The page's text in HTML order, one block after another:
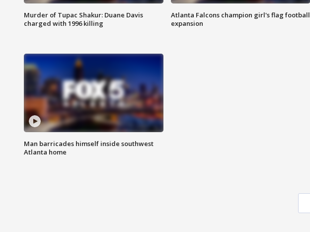
Murder of Tupac Shakur: Duane Davis
charged with 1996 killing
Atlanta Falcons champion girl's flag football
expansion
Man barricades himself inside southwest
Atlanta home